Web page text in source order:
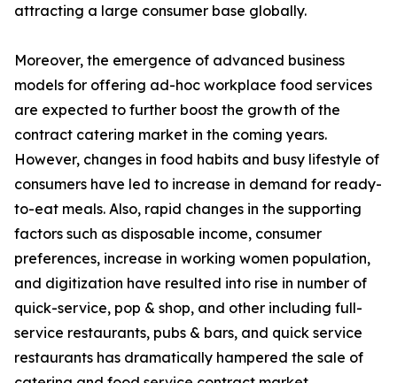
attracting a large consumer base globally.
Moreover, the emergence of advanced business
models for offering ad-hoc workplace food services
are expected to further boost the growth of the
contract catering market in the coming years.
However, changes in food habits and busy lifestyle of
consumers have led to increase in demand for ready-
to-eat meals. Also, rapid changes in the supporting
factors such as disposable income, consumer
preferences, increase in working women population,
and digitization have resulted into rise in number of
quick-service, pop & shop, and other including full-
service restaurants, pubs & bars, and quick service
restaurants has dramatically hampered the sale of